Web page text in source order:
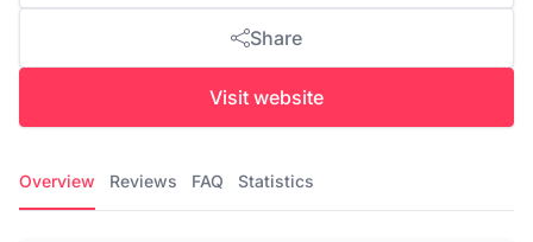
Share
Visit website
Overview Reviews FAQ Statistics